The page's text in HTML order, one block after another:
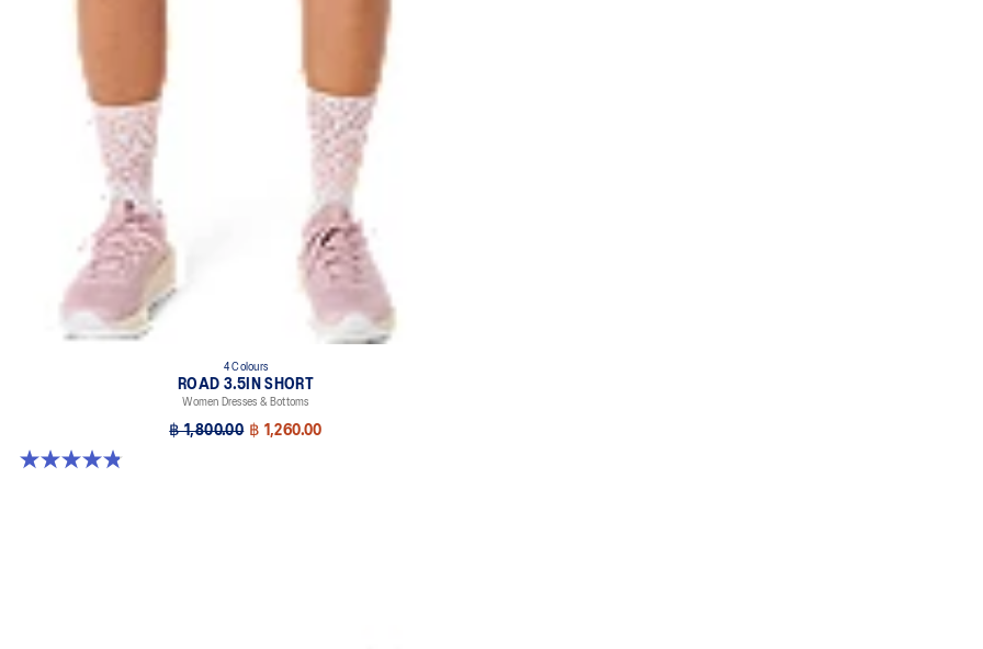
4 Colours
ROAD 3.5IN SHORT
Women Dresses & Bottoms
฿ 1,800.00 ฿ 1,260.00
4.9 out of 5 stars. 766 reviews